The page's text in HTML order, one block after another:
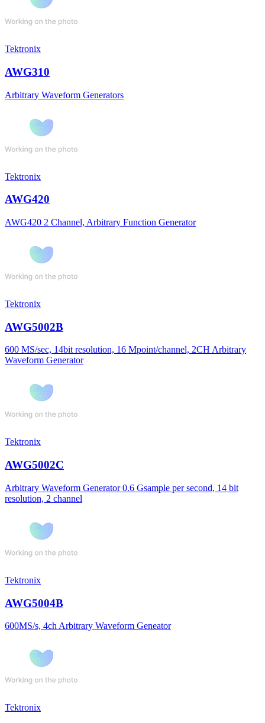
Tektronix
AWG310
Arbitrary Waveform Generators
Tektronix
AWG420
AWG420 2 Channel, Arbitrary Function Generator
Tektronix
AWG5002B
600 MS/sec, 14bit resolution, 16 Mpoint/channel, 2CH Arbitrary
Waveform Generator
Tektronix
AWG5002C
Arbitrary Waveform Generator 0.6 Gsample per second, 14 bit
resolution, 2 channel
Tektronix
AWG5004B
600MS/s, 4ch Arbitrary Waveform Geneator
Tektronix